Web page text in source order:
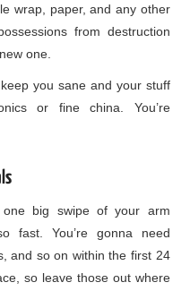
wrap, paper, and any other
from destruction
one.
you sane and your stuff
or fine china. You’re
big swipe of your arm
fast. You’re gonna need
and so on within the first 24
so leave those out where